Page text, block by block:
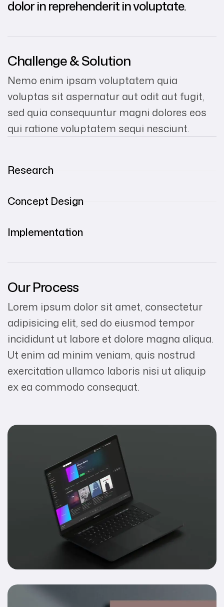
dolor in reprehenderit in voluptate.
Challenge & Solution
Nemo enim ipsam voluptatem quia
voluptas sit aspernatur aut odit aut fugit,
sed quia consequuntur magni dolores eos
qui ratione voluptatem sequi nesciunt.
Research
Concept Design
Implementation
Our Process
Lorem ipsum dolor sit amet, consectetur
adipisicing elit, sed do eiusmod tempor
incididunt ut labore et dolore magna aliqua.
Ut enim ad minim veniam, quis nostrud
exercitation ullamco laboris nisi ut aliquip
ex ea commodo consequat.